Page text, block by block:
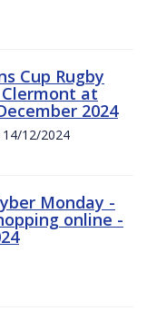
Cup Rugby
at
2024
14/12/2024
Monday -
online -